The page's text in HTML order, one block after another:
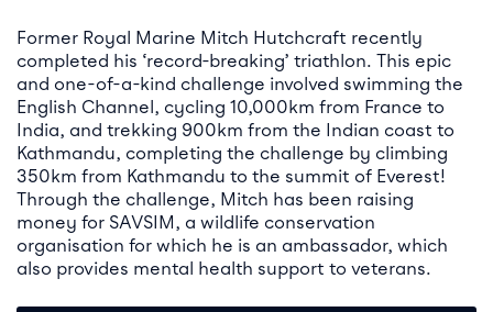
Former Royal Marine Mitch Hutchcraft recently
completed his ‘record-breaking’ triathlon. This epic
and one-of-a-kind challenge involved swimming the
English Channel, cycling 10,000km from France to
India, and trekking 900km from the Indian coast to
Kathmandu, completing the challenge by climbing
350km from Kathmandu to the summit of Everest!
Through the challenge, Mitch has been raising
money for SAVSIM, a wildlife conservation
organisation for which he is an ambassador, which
also provides mental health support to veterans.